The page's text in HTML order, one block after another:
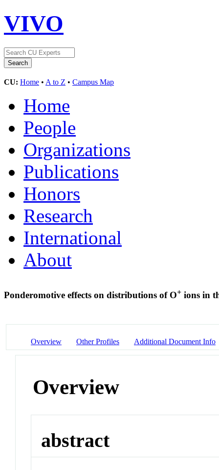
VIVO
CU: Home • A to Z • Campus Map
Home
People
Organizations
Publications
Honors
Research
International
About
Ponderomotive effects on distributions of O+ ions in
Overview Other Profiles Additional Document Info
Overview
abstract